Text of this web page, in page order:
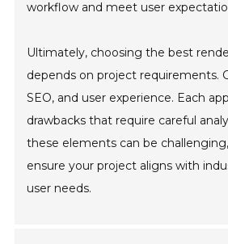
workflow and meet user
Ultimately, choosing the best
depends on project requirements.
SEO, and user experience. Each
drawbacks that require careful
these elements can be
ensure your project aligns with
user needs.